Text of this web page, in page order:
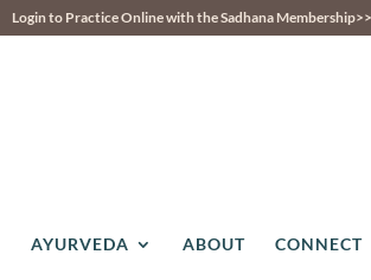
Login to Practice Online with the Sadhana Membership>>
AYURVEDA ABOUT CONNECT